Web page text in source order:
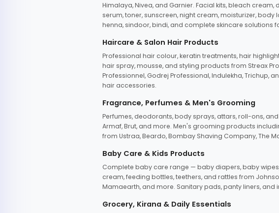
Himalaya, Nivea, and Garnier. Facial kits, bleach
serum, toner, sunscreen, night cream, moisturizer,
henna, sindoor, bindi, and complete skincare solutions
Haircare & Salon Hair Products
Professional hair colour, keratin treatments, hair
hair spray, mousse, and styling products from Streax
Professionnel, Godrej Professional, Indulekha, Trichup,
hair accessories.
Fragrance, Perfumes & Men's Grooming
Perfumes, deodorants, body sprays, attars, roll-ons, and
Armaf, Brut, and more. Men's grooming products
from Ustraa, Beardo, Bombay Shaving Company, The
Baby Care & Kids Products
Complete baby care range — baby diapers, baby
cream, feeding bottles, teethers, and rattles from
Mamaearth, and more. Sanitary pads, panty liners,
Grocery, Kirana & Daily Essentials